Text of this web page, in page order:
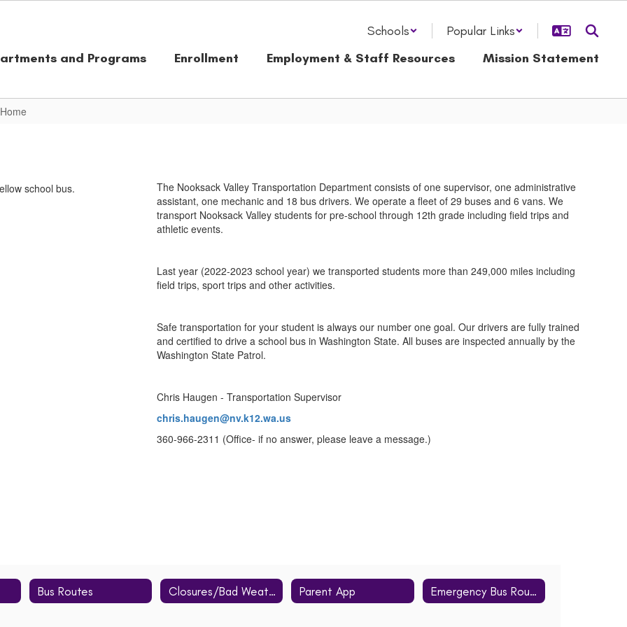
Schools
Popular Links
and Programs Enrollment Employment & Staff Resources Mission Statement
The Nooksack Valley Transportation Department consists of one supervisor, one administrative
assistant, one mechanic and 18 bus drivers. We operate a fleet of 29 buses and 6 vans. We
transport Nooksack Valley students for pre-school through 12th grade including field trips and
athletic events.
Last year (2022-2023 school year) we transported students more than 249,000 miles including
field trips, sport trips and other activities.
Safe transportation for your student is always our number one goal. Our drivers are fully trained
and certified to drive a school bus in Washington State. All buses are inspected annually by the
Washington State Patrol.
Chris Haugen - Transportation Supervisor
chris.haugen@nv.k12.wa.us
360-966-2311 (Office- if no answer, please leave a message.)
Bus Routes Closures/Bad Weather Parent App Emergency Bus Routes